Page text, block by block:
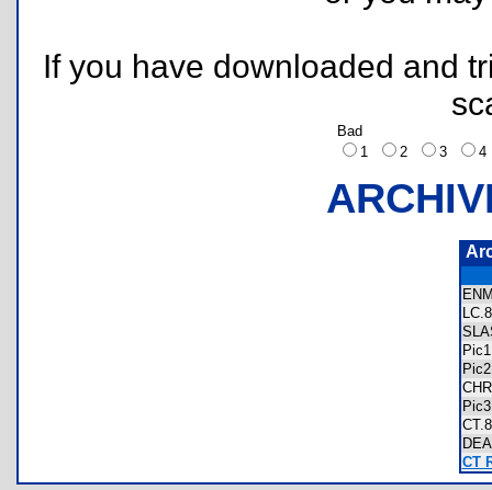
If you have downloaded and
Bad
1
2 3
CT